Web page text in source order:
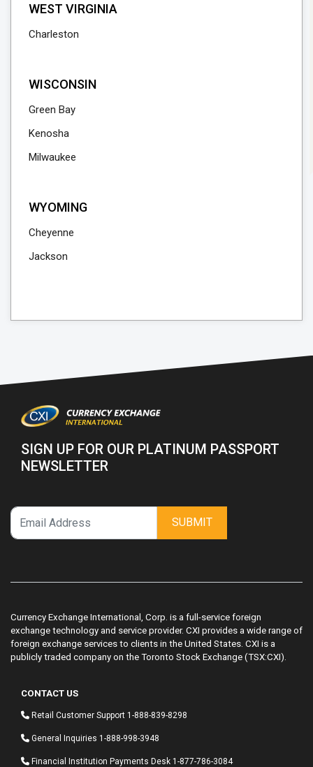
WEST VIRGINIA
Charleston
WISCONSIN
Green Bay
Kenosha
Milwaukee
WYOMING
Cheyenne
Jackson
SIGN UP FOR OUR PLATINUM PASSPORT
NEWSLETTER
SUBMIT
Currency Exchange International, Corp. is a full-service foreign
exchange technology and service provider. CXI provides a wide range of
foreign exchange services to clients in the United States. CXI is a
publicly traded company on the Toronto Stock Exchange (TSX:CXI).
CONTACT US
Retail Customer Support 1-888-839-8298
General Inquiries 1-888-998-3948
Financial Institution Payments Desk 1-877-786-3084